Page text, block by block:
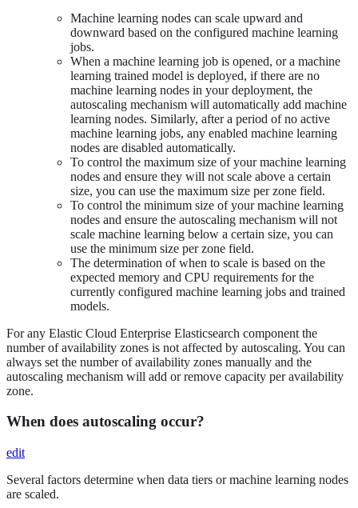
Machine learning nodes can scale upward and
downward based on the configured machine learning
jobs.
When a machine learning job is opened, or a machine
learning trained model is deployed, if there are no
machine learning nodes in your deployment, the
autoscaling mechanism will automatically add machine
learning nodes. Similarly, after a period of no active
machine learning jobs, any enabled machine learning
nodes are disabled automatically.
To control the maximum size of your machine learning
nodes and ensure they will not scale above a certain
size, you can use the maximum size per zone field.
To control the minimum size of your machine learning
nodes and ensure the autoscaling mechanism will not
scale machine learning below a certain size, you can
use the minimum size per zone field.
The determination of when to scale is based on the
expected memory and CPU requirements for the
currently configured machine learning jobs and trained
models.
For any Elastic Cloud Enterprise Elasticsearch component the
number of availability zones is not affected by autoscaling. You can
always set the number of availability zones manually and the
autoscaling mechanism will add or remove capacity per availability
zone.
When does autoscaling occur?
edit
Several factors determine when data tiers or machine learning nodes
are scaled.